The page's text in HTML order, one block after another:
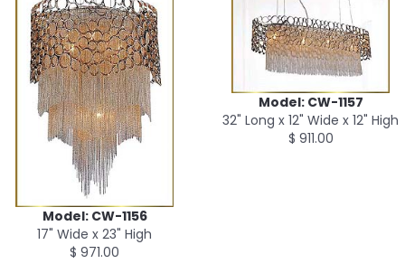
Model: CW-1156
17" Wide x 23" High
$ 971.00
Model: CW-1157
32" Long x 12" Wide x 12" High
$ 911.00